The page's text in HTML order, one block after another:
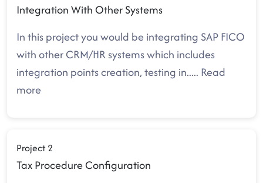
Integration With Other Systems
In this project you would be integrating SAP FICO
with other CRM/HR systems which includes
integration points creation, testing in..... Read
more
Project 2
Tax Procedure Configuration